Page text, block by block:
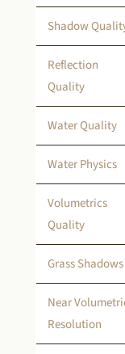
Shadow
Reflection
Quality
Water Quality
Water Physics
Volumetrics
Quality
Grass Shadows
Near
Resolution